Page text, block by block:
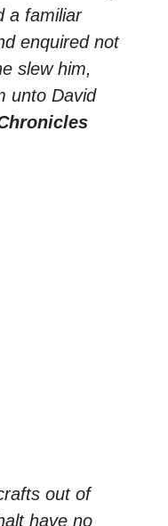
a familiar
enquired not
slew him,
unto David
out of
have no